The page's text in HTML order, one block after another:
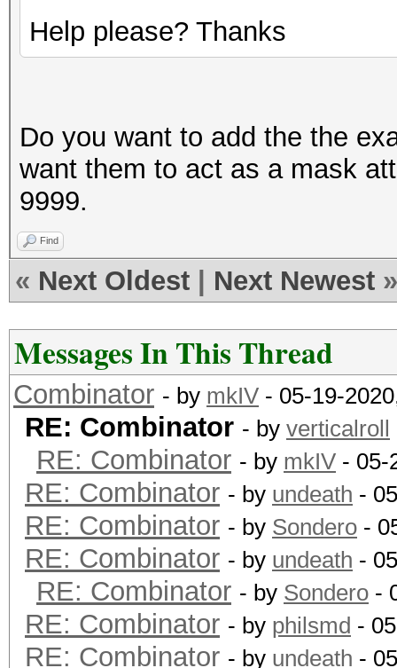
Help please? Thanks
Do you want to add the the
want them to act as a mask
9999.
Find
« Next Oldest Next Newest »
Messages In This Thread
Combinator - by mkIV - 05-19-
RE: Combinator - by verticalroll
RE: Combinator - by mkIV - 05-
RE: Combinator - by undeath -
RE: Combinator - by Sondero -
RE: Combinator - by undeath -
RE: Combinator - by Sondero -
RE: Combinator - by philsmd -
RE: Combinator - by undeath -